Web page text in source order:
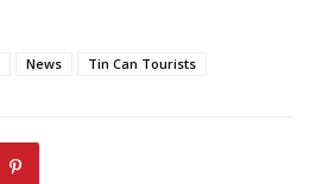
News Tin Can Tourists